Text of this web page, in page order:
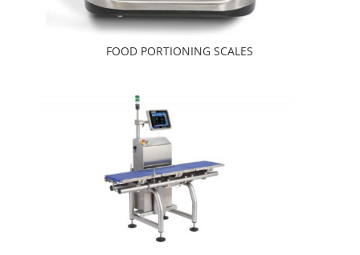
FOOD PORTIONING SCALES